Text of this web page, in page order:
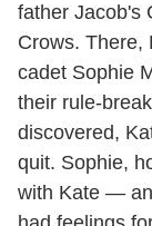
father Jacob's
Crows. There,
cadet Sophie
their rule-
discovered,
quit. Sophie,
with Kate —